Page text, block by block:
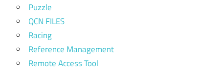
Puzzle
QCN FILES
Racing
Reference Management
Remote Access Tool